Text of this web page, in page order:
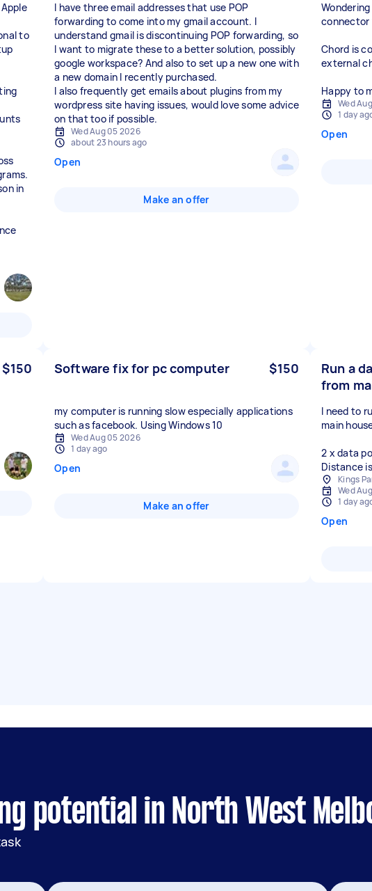
to
in
I have three email addresses that use POP
forwarding to come into my gmail account. I
understand gmail is discontinuing POP forwarding, so
I want to migrate these to a better solution, possibly
google workspace? And also to set up a new one with
a new domain I recently purchased.
I also frequently get emails about plugins from my
wordpress site having issues, would love some advice
on that too if possible.
Wed Aug 05 2026
about 23 hours ago
Open
Make an offer
connector
Chord is
external
Happy to
Wed
1 day
Open
$150 Software fix for pc computer $150
my computer is running slow especially applications
such as facebook. Using Windows 10
Wed Aug 05 2026
1 day ago
Open
Make an offer
Run a
from
I need to
main
2 x data
Distance
Kings
Wed
1 day
Open
potential in North West